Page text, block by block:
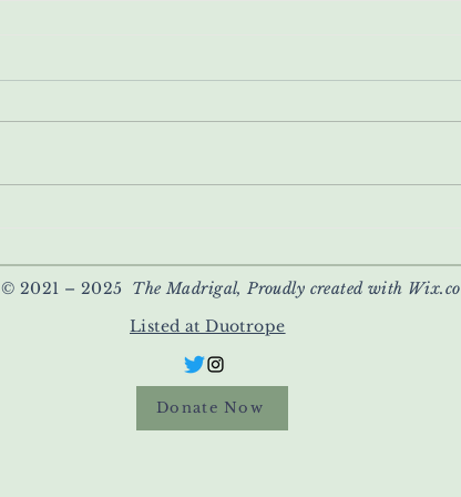
© 2021 – 2025 The Madrigal, Proudly created with
Listed at Duotrope
Donate Now